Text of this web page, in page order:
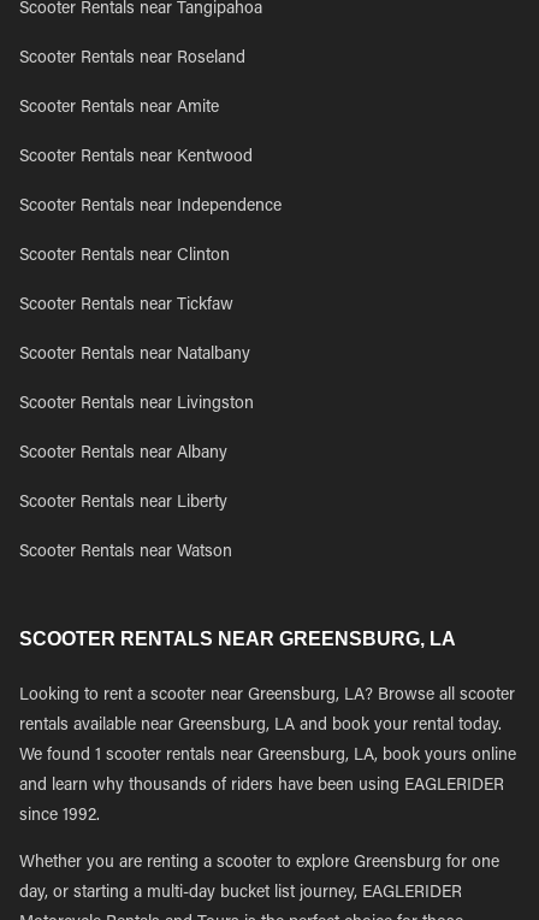
Scooter Rentals near Tangipahoa
Scooter Rentals near Roseland
Scooter Rentals near Amite
Scooter Rentals near Kentwood
Scooter Rentals near Independence
Scooter Rentals near Clinton
Scooter Rentals near Tickfaw
Scooter Rentals near Natalbany
Scooter Rentals near Livingston
Scooter Rentals near Albany
Scooter Rentals near Liberty
Scooter Rentals near Watson
SCOOTER RENTALS NEAR GREENSBURG, LA
Looking to rent a scooter near Greensburg, LA? Browse all scooter
rentals available near Greensburg, LA and book your rental today.
We found 1 scooter rentals near Greensburg, LA, book yours online
and learn why thousands of riders have been using EAGLERIDER
since 1992.
Whether you are renting a scooter to explore Greensburg for one
day, or starting a multi-day bucket list journey, EAGLERIDER